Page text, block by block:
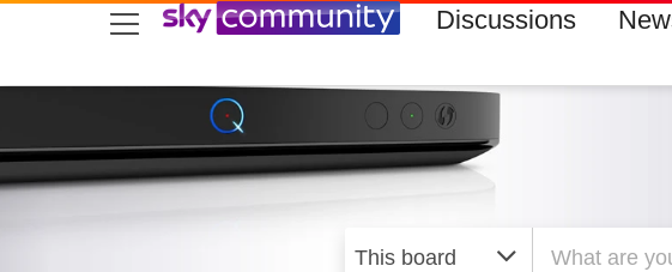
skip to search
skip to content
skip to footer Discussions